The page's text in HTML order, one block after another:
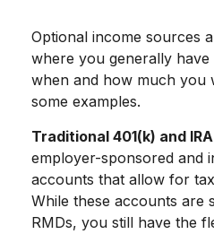
Optional income sources
where you generally
when and how much you
some examples.
Traditional 401(k) and
employer-sponsored and
accounts that allow for
While these accounts are
RMDs, you still have the